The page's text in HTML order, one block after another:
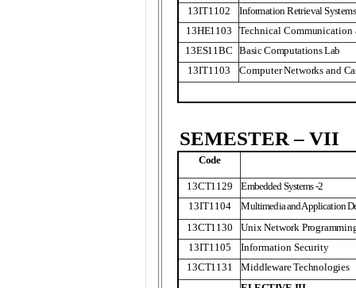
13IT1102
Information Retrieval Systems
13HE1103
Technical Communication
13ES11BC
Basic Computations Lab
13IT1103
Computer Networks and
SEMESTER – VII
Code
13CT1129
Embedded Systems -2
13IT1104
Multimedia and Application
13CT1130
Unix Network
13IT1105
Information Security
13CT1131
Middleware Technologies